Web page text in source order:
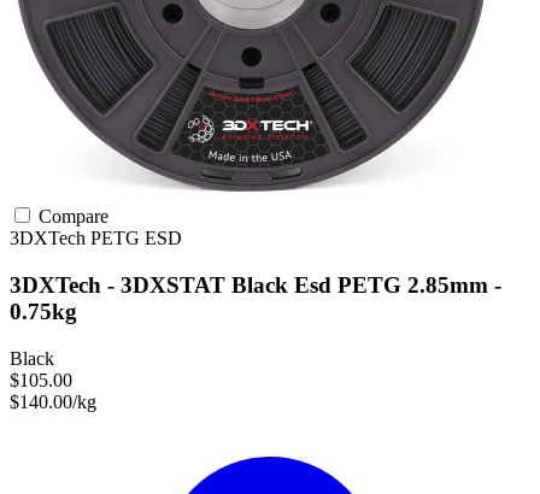
Compare
3DXTech PETG ESD
3DXTech - 3DXSTAT Black Esd PETG 2.85mm -
0.75kg
Black
$105.00
$140.00/kg